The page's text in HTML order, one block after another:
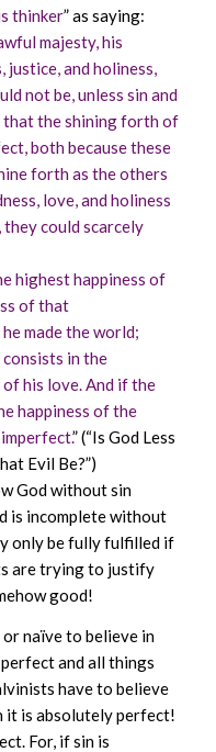
thinker” as saying:
majesty, his
and holiness,
not be, unless sin and
that the shining forth of
both because these
forth as the others
love, and holiness
could scarcely
highest happiness of
of that
made the world;
consists in the
his love. And if the
happiness of the
” (“Is God Less
Evil Be?”)
God without sin
is incomplete without
only be fully fulfilled if
are trying to justify
good!
or naïve to believe in
and all things
have to believe
is absolutely perfect!
For, if sin is